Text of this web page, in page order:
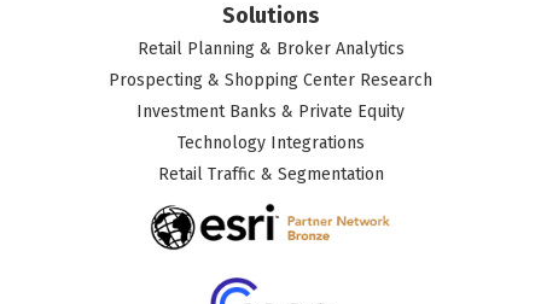
Solutions
Retail Planning & Broker Analytics
Prospecting & Shopping Center Research
Investment Banks & Private Equity
Technology Integrations
Retail Traffic & Segmentation